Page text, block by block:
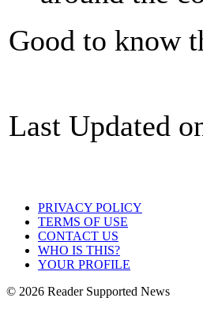
Good to know
Last Updated
PRIVACY POLICY
TERMS OF USE
CONTACT US
WHO IS THIS?
YOUR PROFILE
© 2026 Reader Supported News